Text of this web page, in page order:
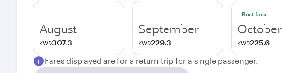
August
KWD307.3
September
KWD229.3
Best fare
October
KWD225.6
Fares displayed are for a return trip for a single passenger.